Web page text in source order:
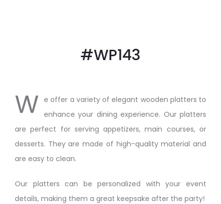
#WP143
W e offer a variety of elegant wooden platters to
enhance your dining experience. Our platters
are perfect for serving appetizers, main courses, or
desserts. They are made of high-quality material and
are easy to clean.
Our platters can be personalized with your event
details, making them a great keepsake after the party!